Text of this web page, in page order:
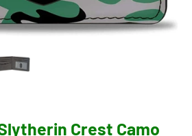
Crest Camo